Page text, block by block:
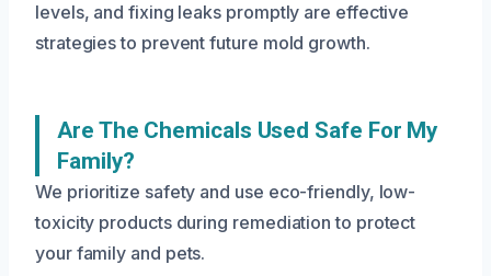
levels, and fixing leaks promptly are effective
strategies to prevent future mold growth.
Are The Chemicals Used Safe For My
Family?
We prioritize safety and use eco-friendly, low-
toxicity products during remediation to protect
your family and pets.